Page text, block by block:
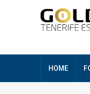
HOME